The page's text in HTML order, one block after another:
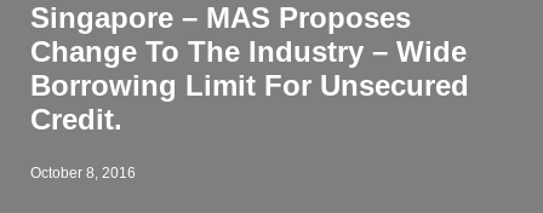
Singapore – MAS Proposes
Change To The Industry – Wide
Borrowing Limit For Unsecured
Credit.
October 8, 2016